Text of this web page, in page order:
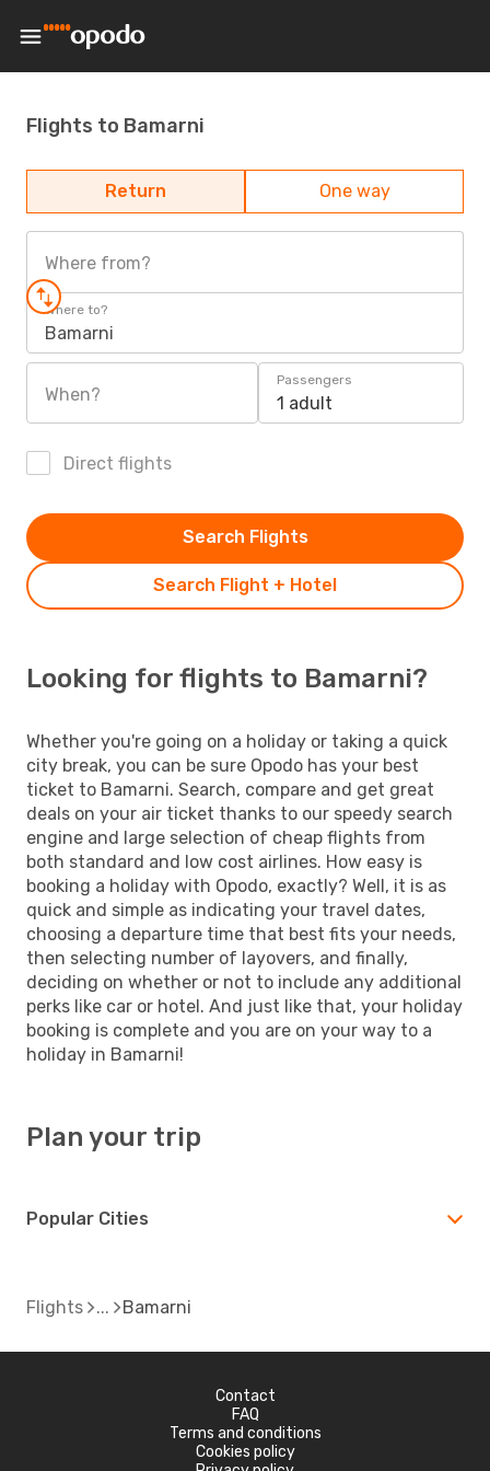
Flights to Bamarni
Return One way
Where from?
Where to?
Bamarni
When?
Passengers
1 adult
Direct flights
Search Flight + Hotel
Search Flights
Looking for flights to Bamarni?
Whether you're going on a holiday or taking a quick
city break, you can be sure Opodo has your best
ticket to Bamarni. Search, compare and get great
deals on your air ticket thanks to our speedy search
engine and large selection of cheap flights from
both standard and low cost airlines. How easy is
booking a holiday with Opodo, exactly? Well, it is as
quick and simple as indicating your travel dates,
choosing a departure time that best fits your needs,
then selecting number of layovers, and finally,
deciding on whether or not to include any additional
perks like car or hotel. And just like that, your holiday
booking is complete and you are on your way to a
holiday in Bamarni!
Plan your trip
Popular Cities
Flights Bamarni
Contact
FAQ
Terms and conditions
Cookies policy